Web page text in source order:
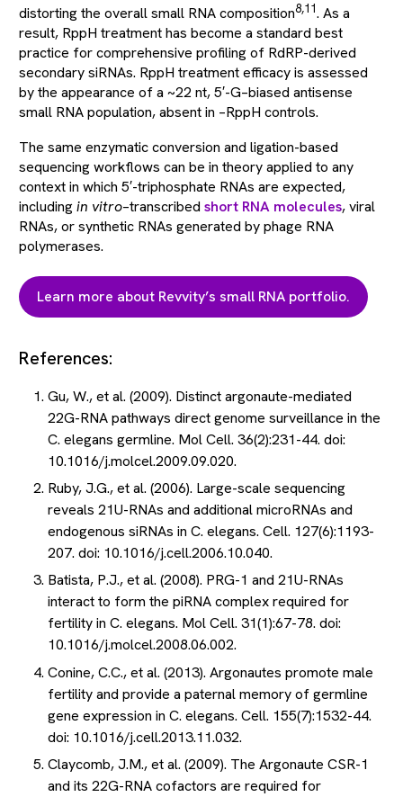
distorting the overall small RNA composition8,11. As a
result, RppH treatment has become a standard best
practice for comprehensive profiling of RdRP-derived
secondary siRNAs. RppH treatment efficacy is assessed
by the appearance of a ~22 nt, 5′-G–biased antisense
small RNA population, absent in –RppH controls.
The same enzymatic conversion and ligation-based
sequencing workflows can be in theory applied to any
context in which 5′-triphosphate RNAs are expected,
includingin vitro–transcribed short RNA molecules, viral
RNAs, or synthetic RNAs generated by phage RNA
polymerases.
Learn more about Revvity’s small RNA portfolio.
References:
Gu, W., et al. (2009). Distinct argonaute-mediated
22G-RNA pathways direct genome surveillance in the
C. elegans germline. Mol Cell. 36(2):231-44. doi:
10.1016/j.molcel.2009.09.020.
Ruby, J.G., et al. (2006). Large-scale sequencing
reveals 21U-RNAs and additional microRNAs and
endogenous siRNAs in C. elegans. Cell. 127(6):1193-
207. doi: 10.1016/j.cell.2006.10.040.
Batista, P.J., et al. (2008). PRG-1 and 21U-RNAs
interact to form the piRNA complex required for
fertility in C. elegans. Mol Cell. 31(1):67-78. doi:
10.1016/j.molcel.2008.06.002.
Conine, C.C., et al. (2013). Argonautes promote male
fertility and provide a paternal memory of germline
gene expression in C. elegans. Cell. 155(7):1532-44.
doi: 10.1016/j.cell.2013.11.032.
Claycomb, J.M., et al. (2009). The Argonaute CSR-1
and its 22G-RNA cofactors are required for